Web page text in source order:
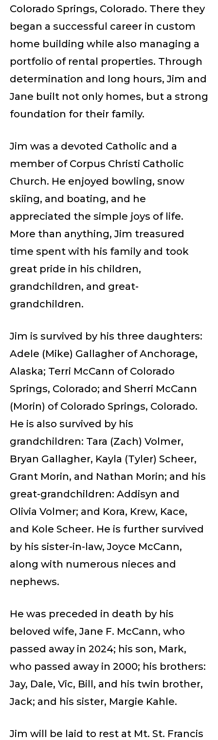
Colorado Springs, Colorado. There they
began a successful career in custom
home building while also managing a
portfolio of rental properties. Through
determination and long hours, Jim and
Jane built not only homes, but a strong
foundation for their family.
Jim was a devoted Catholic and a
member of Corpus Christi Catholic
Church. He enjoyed bowling, snow
skiing, and boating, and he
appreciated the simple joys of life.
More than anything, Jim treasured
time spent with his family and took
great pride in his children,
grandchildren, and great-
grandchildren.
Jim is survived by his three daughters:
Adele (Mike) Gallagher of Anchorage,
Alaska; Terri McCann of Colorado
Springs, Colorado; and Sherri McCann
(Morin) of Colorado Springs, Colorado.
He is also survived by his
grandchildren: Tara (Zach) Volmer,
Bryan Gallagher, Kayla (Tyler) Scheer,
Grant Morin, and Nathan Morin; and his
great-grandchildren: Addisyn and
Olivia Volmer; and Kora, Krew, Kace,
and Kole Scheer. He is further survived
by his sister-in-law, Joyce McCann,
along with numerous nieces and
nephews.
He was preceded in death by his
beloved wife, Jane F. McCann, who
passed away in 2024; his son, Mark,
who passed away in 2000; his brothers:
Jay, Dale, Vic, Bill, and his twin brother,
Jack; and his sister, Margie Kahle.
Jim will be laid to rest at Mt. St. Francis